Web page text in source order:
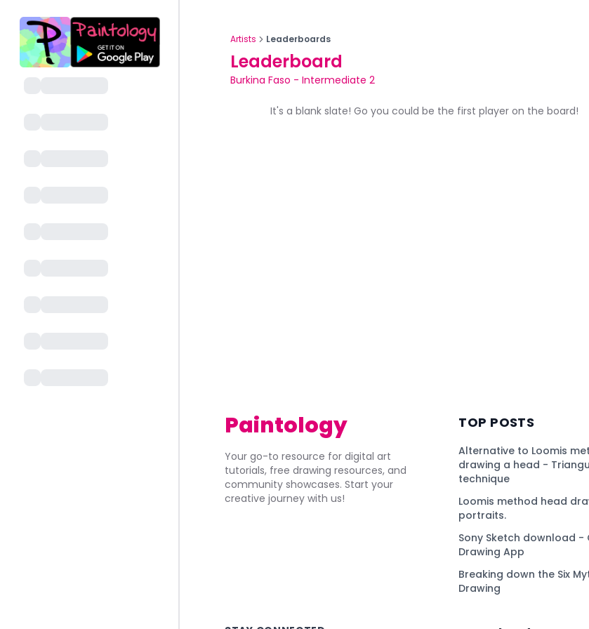
Artists Leaderboards
Leaderboard
Burkina Faso - Intermediate 2
It's a blank slate! Go you could be the first player on the board!
Paintology
Your go-to resource for digital art
tutorials, free drawing resources, and
community showcases. Start your
creative journey with us!
TOP POSTS
Alternative to Loomis
drawing a head -
technique
Loomis method head
portraits.
Sony Sketch download -
Drawing App
Breaking down the Six
Drawing